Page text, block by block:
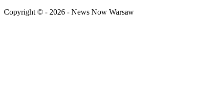
Copyright © - 2026 - News Now Warsaw